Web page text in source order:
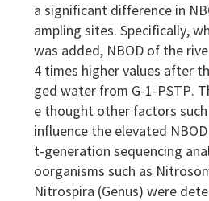
a significant difference in
ampling sites. Specifically,
was added, NBOD of the
4 times higher values after
ged water from G-1-PSTP.
e thought other factors
influence the elevated
t-generation sequencing
oorganisms such as
Nitrospira (Genus) were